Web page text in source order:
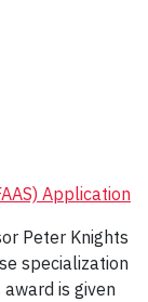
Application
Peter Knights
specialization
is given